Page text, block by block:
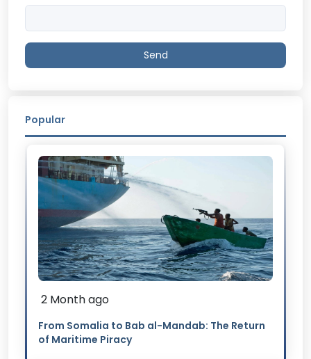
Send
Popular
2 Month ago
From Somalia to Bab al-Mandab: The Return
of Maritime Piracy